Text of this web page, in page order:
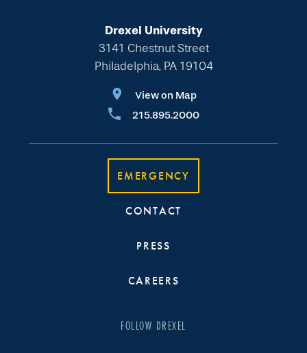
Drexel University
3141 Chestnut Street
Philadelphia, PA 19104
View on Map
215.895.2000
EMERGENCY
CONTACT
PRESS
CAREERS
FOLLOW DREXEL